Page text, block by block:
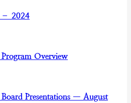
– 2024
Overview
Presentations — August